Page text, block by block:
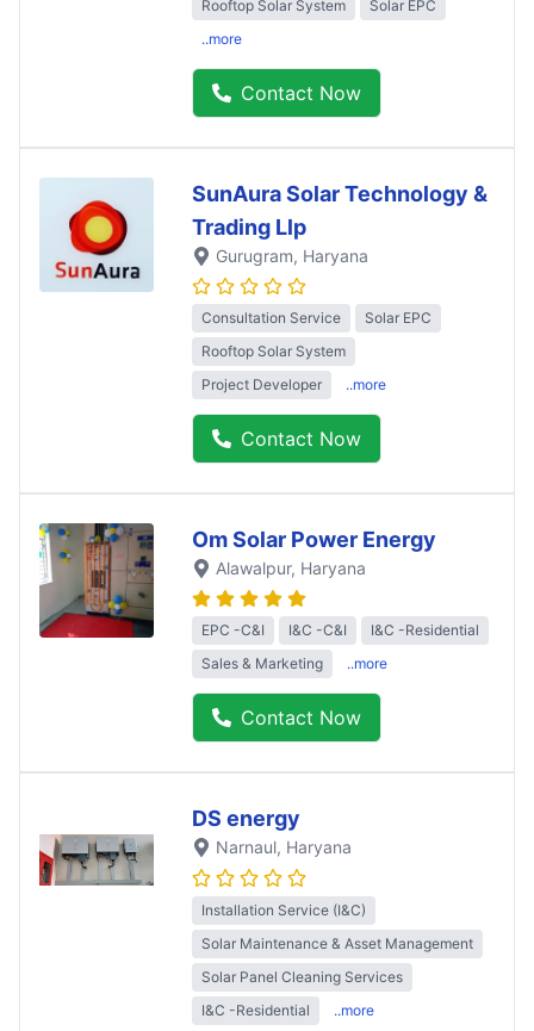
Rooftop Solar System
Solar EPC
..more
Contact Now
SunAura Solar Technology &
Trading Llp
Gurugram, Haryana
Consultation Service
Solar EPC
Rooftop Solar System
Project Developer
..more
Contact Now
Om Solar Power Energy
Alawalpur, Haryana
EPC -C&I I&C -C&I
I&C -Residential
Sales & Marketing
..more
Contact Now
DS energy
Narnaul, Haryana
Installation Service (I&C)
Solar Maintenance & Asset Management
Solar Panel Cleaning Services
I&C -Residential
..more